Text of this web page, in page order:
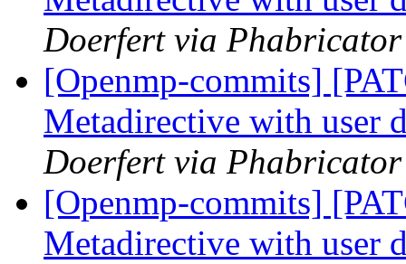
Doerfert via
[Openmp-commits]
Metadirective with user
Doerfert via
[Openmp-commits]
Metadirective with user